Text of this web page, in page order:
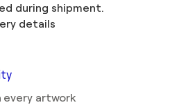
during shipment.
details
every artwork